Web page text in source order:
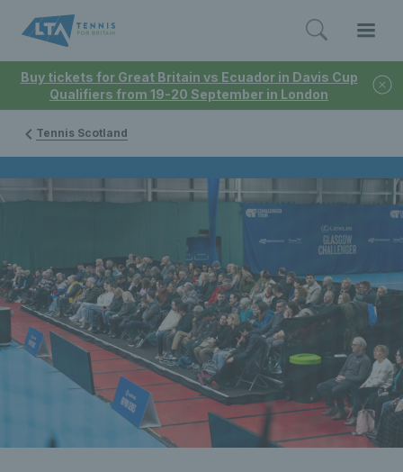
Buy tickets for Great Britain vs Ecuador in Davis Cup
Qualifiers from 19-20 September in London
Tennis Scotland